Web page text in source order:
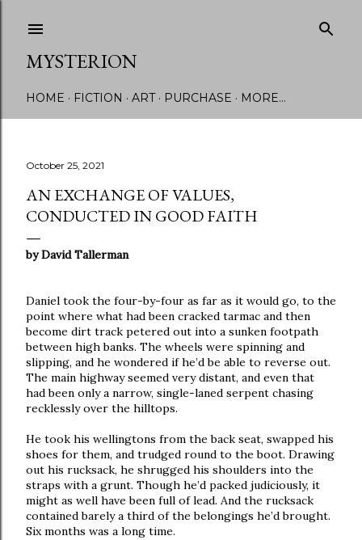
MYSTERION
HOME FICTION ART PURCHASE MORE…
October 25, 2021
AN EXCHANGE OF VALUES,
CONDUCTED IN GOOD FAITH
by David Tallerman
Daniel took the four-by-four as far as it would go, to the
point where what had been cracked tarmac and then
become dirt track petered out into a sunken footpath
between high banks. The wheels were spinning and
slipping, and he wondered if he’d be able to reverse out.
The main highway seemed very distant, and even that
had been only a narrow, single-laned serpent chasing
recklessly over the hilltops.
He took his wellingtons from the back seat, swapped his
shoes for them, and trudged round to the boot. Drawing
out his rucksack, he shrugged his shoulders into the
straps with a grunt. Though he’d packed judiciously, it
might as well have been full of lead. And the rucksack
contained barely a third of the belongings he’d brought.
Six months was a long time.